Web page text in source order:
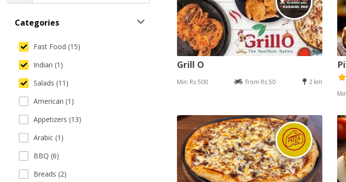
Categories
Fast Food (15)
Indian (1)
Salads (11)
American (1)
Appetizers (13)
Arabic (1)
BBQ (6)
Breads (2)
Grill O
Min: Rs 500 from Rs 50 2 km